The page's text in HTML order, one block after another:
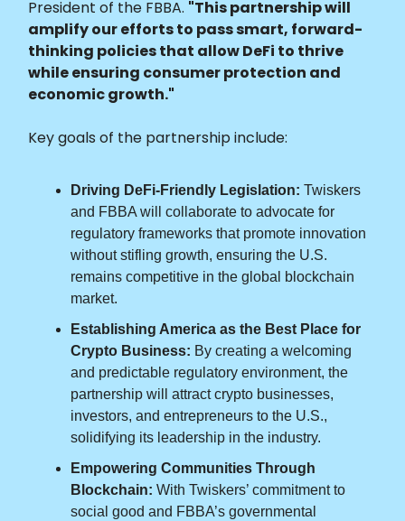
President of the FBBA. "This partnership will
amplify our efforts to pass smart, forward-
thinking policies that allow DeFi to thrive
while ensuring consumer protection and
economic growth."
Key goals of the partnership include:
Driving DeFi-Friendly Legislation: Twiskers
and FBBA will collaborate to advocate for
regulatory frameworks that promote innovation
without stifling growth, ensuring the U.S.
remains competitive in the global blockchain
market.
Establishing America as the Best Place for
Crypto Business: By creating a welcoming
and predictable regulatory environment, the
partnership will attract crypto businesses,
investors, and entrepreneurs to the U.S.,
solidifying its leadership in the industry.
Empowering Communities Through
Blockchain: With Twiskers’ commitment to
social good and FBBA’s governmental